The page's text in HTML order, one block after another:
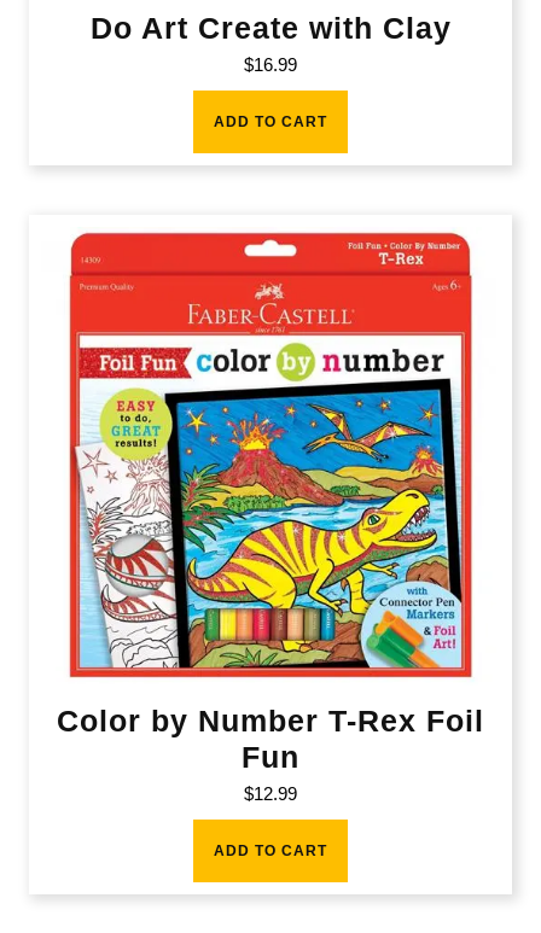
Do Art Create with Clay
$16.99
ADD TO CART
Color by Number T-Rex Foil
Fun
$12.99
ADD TO CART